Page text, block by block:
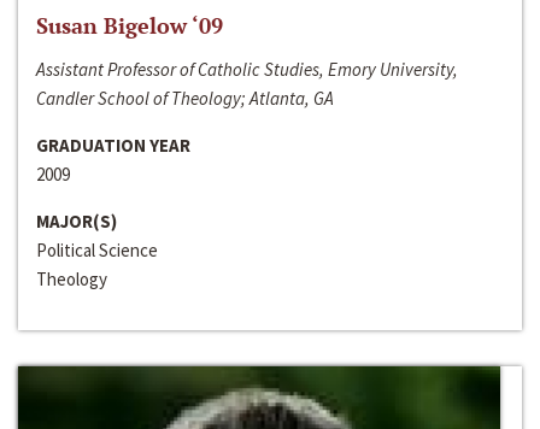
Susan Bigelow ‘09
Assistant Professor of Catholic Studies, Emory University,
Candler School of Theology; Atlanta, GA
GRADUATION YEAR
2009
MAJOR(S)
Political Science
Theology